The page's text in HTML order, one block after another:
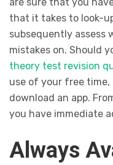
that it takes to look-
subsequently assess
mistakes on. Should
theory test revision
use of your free
download an app.
you have immediate
Always